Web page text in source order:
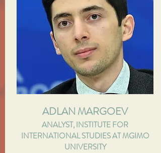
ADLAN MARGOEV
ANALYST, INSTITUTE FOR
INTERNATIONAL STUDIES AT MGIMO
UNIVERSITY